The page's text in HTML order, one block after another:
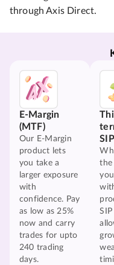
through Axis Direct.
E-Margin
(MTF)
Our E-Margin
product lets
you take a
larger exposure
with
confidence. Pay
as low as 25%
now and carry
trades for upto
240 trading
days.
SIP
the